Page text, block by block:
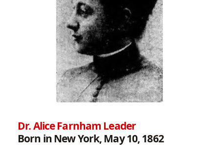
Dr. Alice Farnham Leader
Born in New York, May 10, 1862